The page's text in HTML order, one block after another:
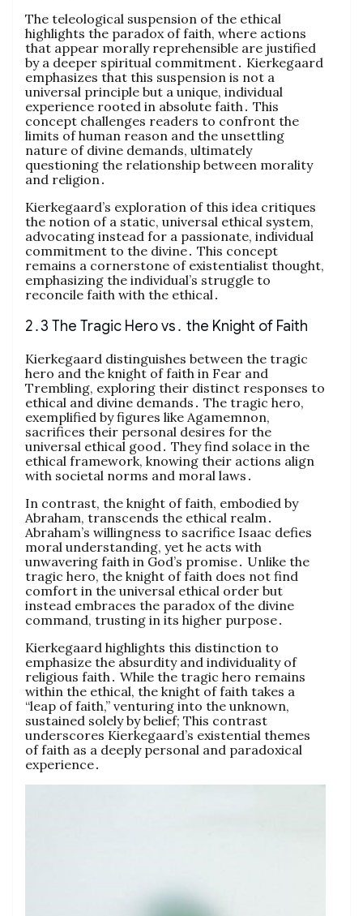
The teleological suspension of the ethical
highlights the paradox of faith, where actions
that appear morally reprehensible are justified
by a deeper spiritual commitment․ Kierkegaard
emphasizes that this suspension is not a
universal principle but a unique, individual
experience rooted in absolute faith․ This
concept challenges readers to confront the
limits of human reason and the unsettling
nature of divine demands, ultimately
questioning the relationship between morality
and religion․
Kierkegaard’s exploration of this idea critiques
the notion of a static, universal ethical system,
advocating instead for a passionate, individual
commitment to the divine․ This concept
remains a cornerstone of existentialist thought,
emphasizing the individual’s struggle to
reconcile faith with the ethical․
2․3 The Tragic Hero vs․ the Knight of Faith
Kierkegaard distinguishes between the tragic
hero and the knight of faith in Fear and
Trembling, exploring their distinct responses to
ethical and divine demands․ The tragic hero,
exemplified by figures like Agamemnon,
sacrifices their personal desires for the
universal ethical good․ They find solace in the
ethical framework, knowing their actions align
with societal norms and moral laws․
In contrast, the knight of faith, embodied by
Abraham, transcends the ethical realm․
Abraham’s willingness to sacrifice Isaac defies
moral understanding, yet he acts with
unwavering faith in God’s promise․ Unlike the
tragic hero, the knight of faith does not find
comfort in the universal ethical order but
instead embraces the paradox of the divine
command, trusting in its higher purpose․
Kierkegaard highlights this distinction to
emphasize the absurdity and individuality of
religious faith․ While the tragic hero remains
within the ethical, the knight of faith takes a
“leap of faith,” venturing into the unknown,
sustained solely by belief; This contrast
underscores Kierkegaard’s existential themes
of faith as a deeply personal and paradoxical
experience․